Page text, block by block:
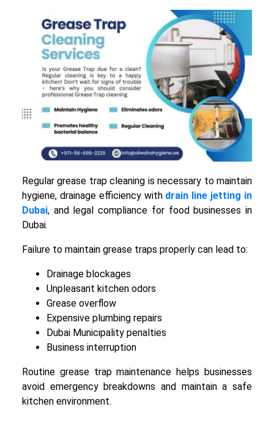
Regular grease trap cleaning is necessary to maintain
hygiene, drainage efficiency with drain line jetting in
Dubai, and legal compliance for food businesses in
Dubai.
Failure to maintain grease traps properly can lead to:
Drainage blockages
Unpleasant kitchen odors
Grease overflow
Expensive plumbing repairs
Dubai Municipality penalties
Business interruption
Routine grease trap maintenance helps businesses
avoid emergency breakdowns and maintain a safe
kitchen environment.